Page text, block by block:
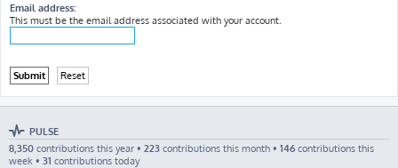
Email address:
This must be the email address associated with your account.
PULSE
8,350 contributions this year • 223 contributions this month • 146 contributions this
week • 31 contributions today